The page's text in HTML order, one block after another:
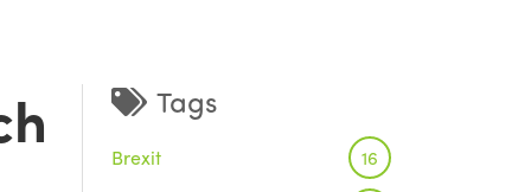
Tags
Brexit 16